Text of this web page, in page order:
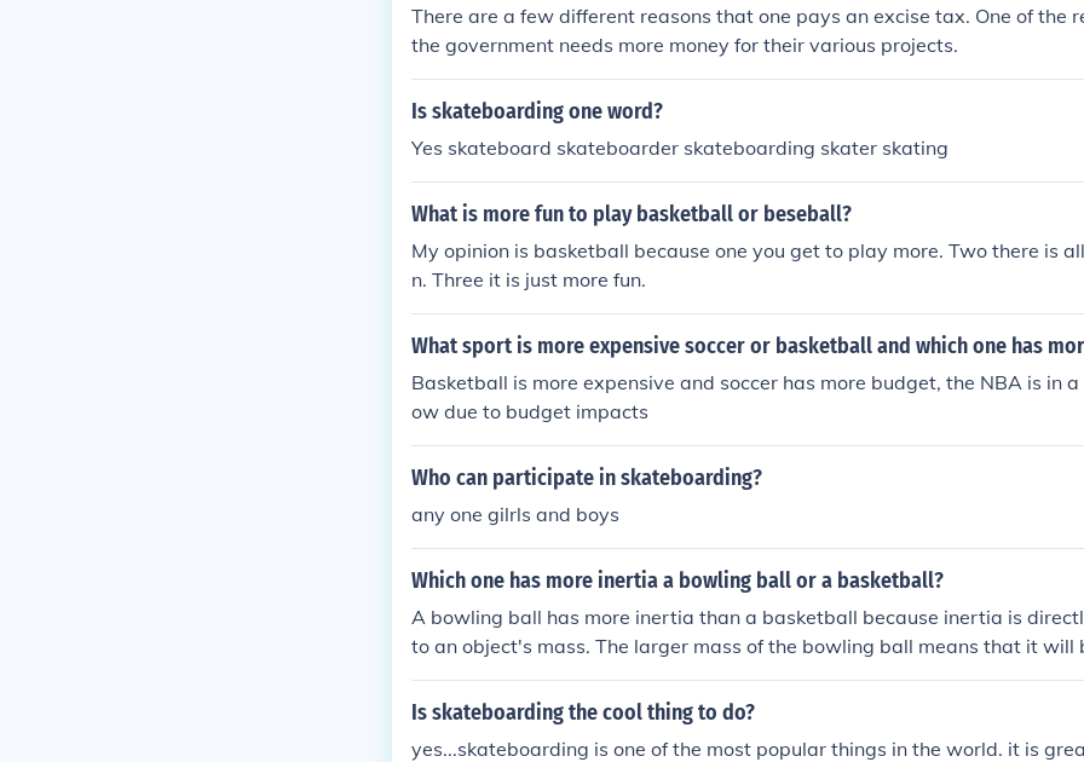
There are a few different reasons that one pays an excise tax. One of the
the government needs more money for their various projects.
Is skateboarding one word?
Yes skateboard skateboarder skateboarding skater skating
What is more fun to play basketball or beseball?
My opinion is basketball because one you get to play more. Two there is
n. Three it is just more fun.
What sport is more expensive soccer or basketball and which one has
Basketball is more expensive and soccer has more budget, the NBA is in
ow due to budget impacts
Who can participate in skateboarding?
any one gilrls and boys
Which one has more inertia a bowling ball or a basketball?
A bowling ball has more inertia than a basketball because inertia is
to an object's mass. The larger mass of the bowling ball means that it will
ant to changes in its state of motion compared to the basketball.
Is skateboarding the cool thing to do?
yes...skateboarding is one of the most popular things in the world. it is